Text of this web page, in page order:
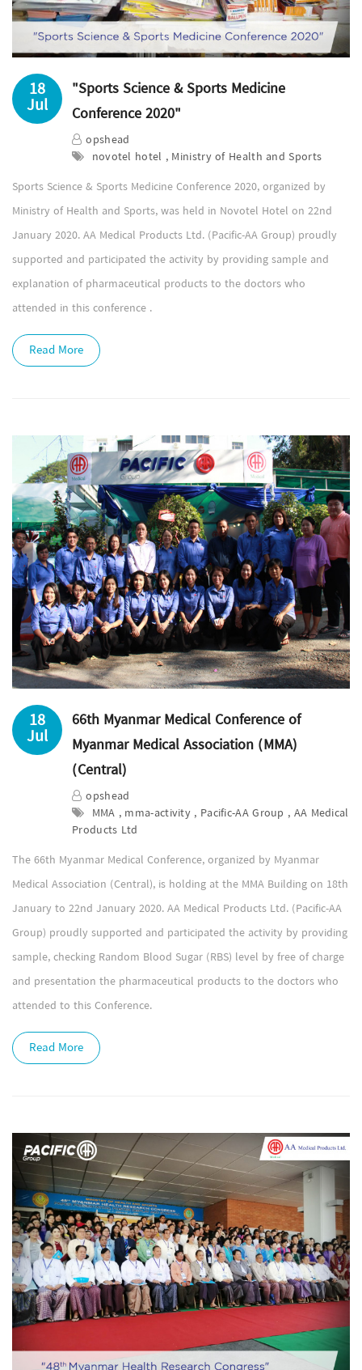
18
Jul
"Sports Science & Sports Medicine
Conference 2020"
opshead
novotel hotel , Ministry of Health and Sports
Sports Science & Sports Medicine Conference 2020, organized by
Ministry of Health and Sports, was held in Novotel Hotel on 22nd
January 2020. AA Medical Products Ltd. (Pacific-AA Group) proudly
supported and participated the activity by providing sample and
explanation of pharmaceutical products to the doctors who
attended in this conference .
Read More
18
Jul
66th Myanmar Medical Conference of
Myanmar Medical Association (MMA)
(Central)
opshead
MMA , mma-activity , Pacific-AA Group , AA Medical
Products Ltd
The 66th Myanmar Medical Conference, organized by Myanmar
Medical Association (Central), is holding at the MMA Building on 18th
January to 22nd January 2020. AA Medical Products Ltd. (Pacific-AA
Group) proudly supported and participated the activity by providing
sample, checking Random Blood Sugar (RBS) level by free of charge
and presentation the pharmaceutical products to the doctors who
attended to this Conference.
Read More